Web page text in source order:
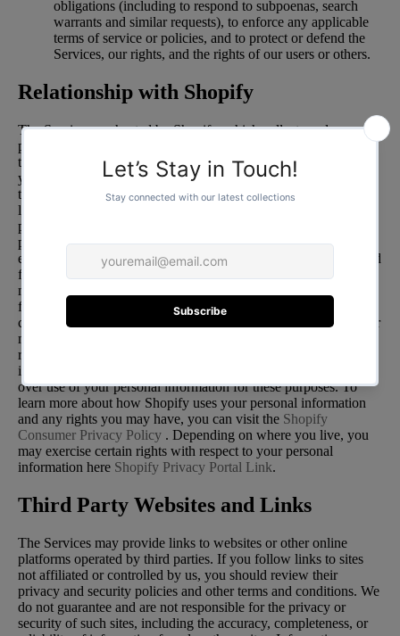
obligations (including to respond to subpoenas, search
warrants and similar requests), to enforce any applicable
terms of service or policies, and to protect or defend the
Services, our rights, and the rights of our users or others.
Relationship with Shopify
The Services are hosted by Shopify, which collects and
processes personal information about your access to and use of
the Services in order to provide and improve the Services for
you. Information you submit to the Services will be transmitted
to and shared with Shopify as well as third parties that may be
located in countries other than where you reside, in order to
provide and improve the Services for you. In addition, to help
protect, grow, and improve our business, we use certain Shopify
enhanced features that incorporate data and information obtained
from your interactions with our Store, along with other
merchants and with Shopify. To provide these enhanced
features, Shopify may make use of personal information
collected about your interactions with our store, along with other
merchants, and with Shopify. In these circumstances, Shopify is
responsible for the processing of your personal information,
including for responding to your requests to exercise your rights
over use of your personal information for these purposes. To
learn more about how Shopify uses your personal information
and any rights you may have, you can visit the Shopify
Consumer Privacy Policy . Depending on where you live, you
may exercise certain rights with respect to your personal
information here Shopify Privacy Portal Link.
Third Party Websites and Links
The Services may provide links to websites or other online
platforms operated by third parties. If you follow links to sites
not affiliated or controlled by us, you should review their
privacy and security policies and other terms and conditions. We
do not guarantee and are not responsible for the privacy or
security of such sites, including the accuracy, completeness, or